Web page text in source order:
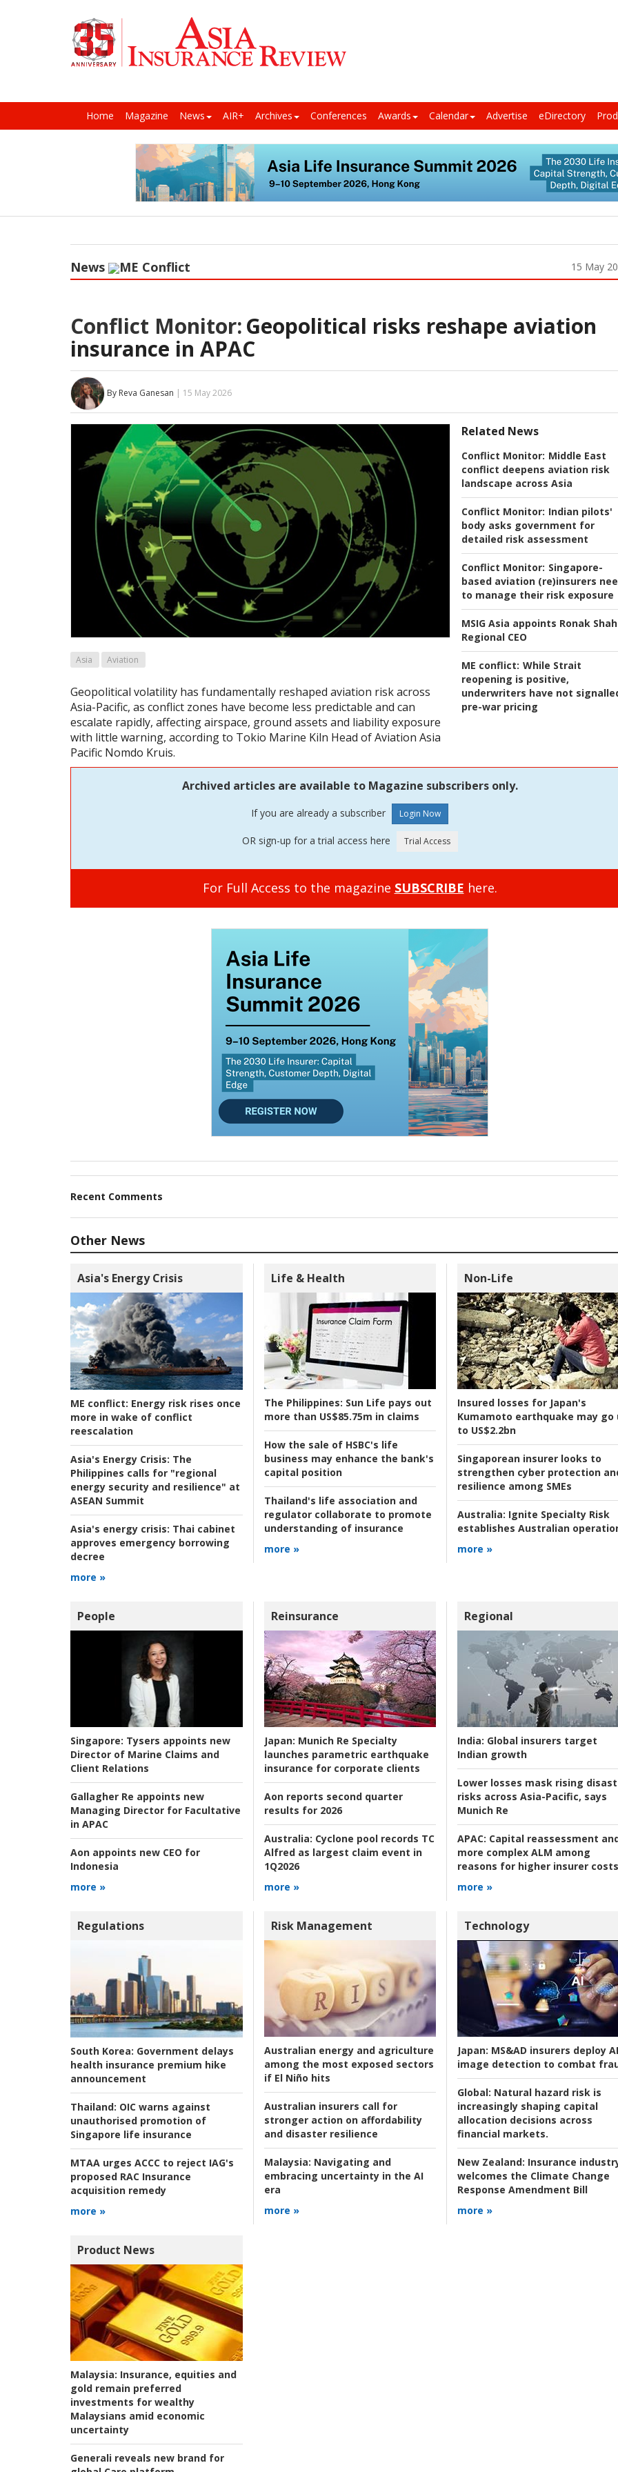
Home Magazine News AIR+ Archives Conferences Awards Calendar Advertise eDirectory
News ME Conflict 15 May
Conflict Monitor:Geopolitical risks reshape aviation
insurance in APAC
By Reva Ganesan | 15 May 2026
Related News
Conflict Monitor: Middle East
conflict deepens aviation risk
landscape across Asia
Conflict Monitor: Indian pilots'
body asks government for
detailed risk assessment
Conflict Monitor: Singapore-
based aviation (re)insurers
to manage their risk exposure
MSIG Asia appoints Ronak Shah
Regional CEO
ME conflict: While Strait
reopening is positive,
underwriters have not
pre-war pricing
Asia Aviation
Geopolitical volatility has fundamentally reshaped aviation risk across
Asia-Pacific, as conflict zones have become less predictable and can
escalate rapidly, affecting airspace, ground assets and liability exposure
with little warning, according to Tokio Marine Kiln Head of Aviation Asia
Pacific Nomdo Kruis.
Archived articles are available to Magazine subscribers only.
If you are already a subscriber
OR sign-up for a trial access here
For Full Access to the magazine SUBSCRIBE here.
Recent Comments
Other News
Asia's Energy Crisis
ME conflict: Energy risk rises once
more in wake of conflict
reescalation
Asia's Energy Crisis: The
Philippines calls for "regional
energy security and resilience" at
ASEAN Summit
Asia's energy crisis: Thai cabinet
approves emergency borrowing
decree
more »
Life & Health
The Philippines: Sun Life pays out
more than US$85.75m in claims
How the sale of HSBC's life
business may enhance the bank's
capital position
Thailand's life association and
regulator collaborate to promote
understanding of insurance
more »
Non-Life
Insured losses for Japan's
Kumamoto earthquake may go
to US$2.2bn
Singaporean insurer looks to
strengthen cyber protection
resilience among SMEs
Australia: Ignite Specialty Risk
establishes Australian
more »
People
Singapore: Tysers appoints new
Director of Marine Claims and
Client Relations
Gallagher Re appoints new
Managing Director for Facultative
in APAC
Aon appoints new CEO for
Indonesia
more »
Reinsurance
Japan: Munich Re Specialty
launches parametric earthquake
insurance for corporate clients
Aon reports second quarter
results for 2026
Australia: Cyclone pool records TC
Alfred as largest claim event in
1Q2026
more »
Regional
India: Global insurers target
Indian growth
Lower losses mask rising
risks across Asia-Pacific, says
Munich Re
APAC: Capital reassessment
more complex ALM among
reasons for higher insurer costs
more »
Regulations
South Korea: Government delays
health insurance premium hike
announcement
Thailand: OIC warns against
unauthorised promotion of
Singapore life insurance
MTAA urges ACCC to reject IAG's
proposed RAC Insurance
acquisition remedy
more »
Risk Management
Australian energy and agriculture
among the most exposed sectors
if El Niño hits
Australian insurers call for
stronger action on affordability
and disaster resilience
Malaysia: Navigating and
embracing uncertainty in the AI
era
more »
Technology
Japan: MS&AD insurers deploy AI
image detection to combat
Global: Natural hazard risk is
increasingly shaping capital
allocation decisions across
financial markets.
New Zealand: Insurance
welcomes the Climate Change
Response Amendment Bill
more »
Product News
Malaysia: Insurance, equities and
gold remain preferred
investments for wealthy
Malaysians amid economic
uncertainty
Generali reveals new brand for